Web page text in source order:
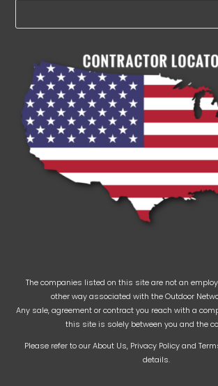
The companies listed on this site are not an
other way associated with the Outdoor
Any sale, agreement or contract you reach with a
this site is solely between you and the
Please refer to ourAbout Us, Privacy Policyand
details.